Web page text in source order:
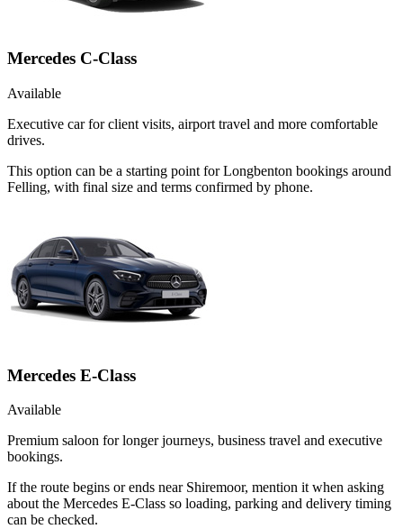
Mercedes C-Class
Available
Executive car for client visits, airport travel and more comfortable
drives.
This option can be a starting point for Longbenton bookings around
Felling, with final size and terms confirmed by phone.
Mercedes E-Class
Available
Premium saloon for longer journeys, business travel and executive
bookings.
If the route begins or ends near Shiremoor, mention it when asking
about the Mercedes E-Class so loading, parking and delivery timing
can be checked.